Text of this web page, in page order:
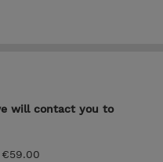
will contact you to